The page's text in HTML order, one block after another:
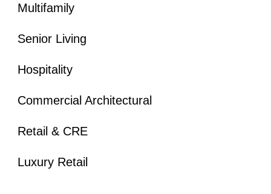
Multifamily
Senior Living
Hospitality
Commercial Architectural
Retail & CRE
Luxury Retail